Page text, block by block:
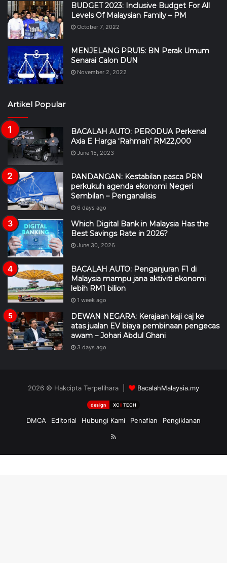
BUDGET 2023: Inclusive Budget For All
Levels Of Malaysian Family – PM
October 7, 2022
MENJELANG PRU15: BN Perak Umum
Senarai Calon DUN
November 2, 2022
Artikel Popular
BACALAH AUTO: PERODUA Perkenal
Axia E Harga ‘Rahmah’ RM22,000
June 15, 2023
PANDANGAN: Kestabilan pasca PRN
perkukuh agenda ekonomi Negeri
Sembilan – Penganalisis
6 days ago
Which Digital Bank in Malaysia Has the
Best Savings Rate in 2026?
June 30, 2026
BACALAH AUTO: Penganjuran F1 di
Malaysia mampu jana aktiviti ekonomi
lebih RM1 bilion
1 week ago
DEWAN NEGARA: Kerajaan kaji caj ke
atas jualan EV biaya pembinaan pengecas
awam – Johari Abdul Ghani
3 days ago
2026 © Hakcipta Terpelihara | BacalahMalaysia.my
design XCIITECH
DMCA Editorial Hubungi Kami Penafian
Pengiklanan